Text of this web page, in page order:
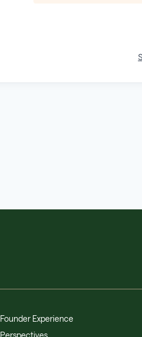
Founder Experience
Perspectives